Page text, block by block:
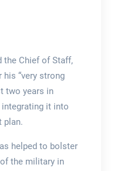
the Chief of Staff,
his “very strong
two years in
integrating it into
plan.
helped to bolster
the military in